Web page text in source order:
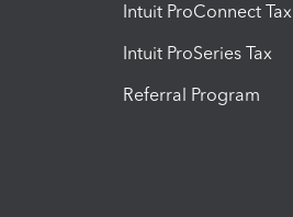
Intuit ProConnect Tax
Intuit ProSeries Tax
Referral Program